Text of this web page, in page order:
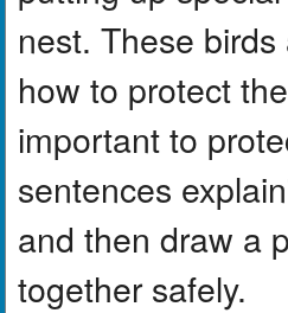
nest. These
how to protect
important to
sentences
and then draw a
together safely.